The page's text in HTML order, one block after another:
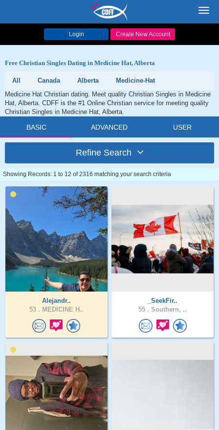
Login Create New Account
Free Christian Singles Dating in Medicine Hat, Alberta
All Canada Alberta
Medicine-Hat
Medicine Hat Christian dating. Meet quality Christian Singles in Medicine
Hat, Alberta. CDFF is the #1 Online Christian service for meeting quality
Christian Singles in Medicine Hat, Alberta.
BASIC ADVANCED USER
Refine Search
Showing Records: 1 to 12 of 2316 matching your search criteria
Alejandr..
53 . MEDICINE H..
_SeekFir..
55 . Southern, ..